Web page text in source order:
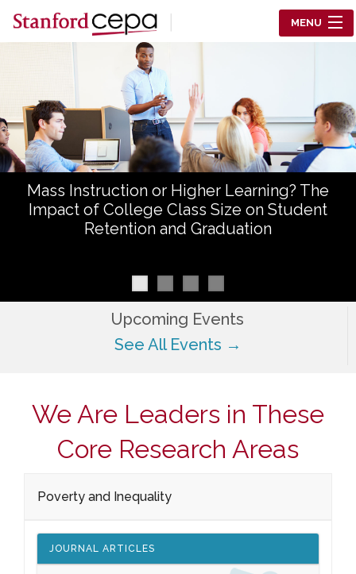
Skip to main content
Center for Education Policy Analysis
MENU
WHO WE ARE
WHAT WE DO
WORKING PAPERS
ABOUT US
Mass Instruction or Higher Learning? The
Impact of College Class Size on Student
Retention and Graduation
Upcoming Events
See All Events →
We Are Leaders in These
Core Research Areas
Poverty and Inequality
JOURNAL ARTICLES